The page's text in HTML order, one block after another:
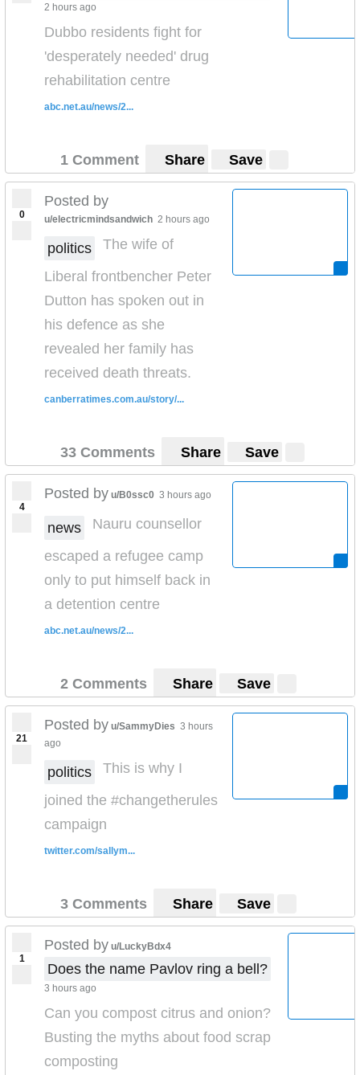
2 hours ago
Dubbo residents fight for
'desperately needed' drug
rehabilitation centre
abc.net.au/news/2...
1 Comment Share Save
0
Posted by
u/electricmindsandwich 2 hours ago
politics
The wife of
Liberal frontbencher Peter
Dutton has spoken out in
his defence as she
revealed her family has
received death threats.
canberratimes.com.au/story/...
33 Comments Share Save
4
Posted by u/B0ssc0 3 hours ago
news
Nauru counsellor
escaped a refugee camp
only to put himself back in
a detention centre
abc.net.au/news/2...
2 Comments Share Save
21
Posted by u/SammyDies 3 hours
ago
politics
This is why I
joined the #changetherules
campaign
twitter.com/sallym...
3 Comments Share Save
1
Posted by u/LuckyBdx4
Does the name Pavlov ring a bell?
3 hours ago
Can you compost citrus and onion?
Busting the myths about food scrap
composting